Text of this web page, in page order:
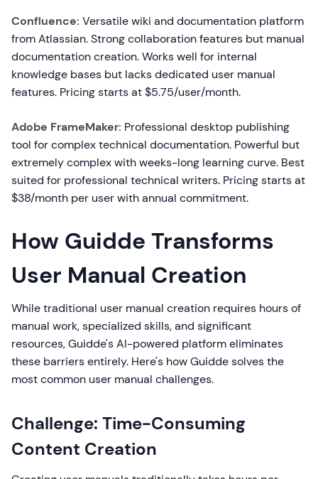
Confluence: Versatile wiki and documentation platform
from Atlassian. Strong collaboration features but manual
documentation creation. Works well for internal
knowledge bases but lacks dedicated user manual
features. Pricing starts at $5.75/user/month.
Adobe FrameMaker: Professional desktop publishing
tool for complex technical documentation. Powerful but
extremely complex with weeks-long learning curve. Best
suited for professional technical writers. Pricing starts at
$38/month per user with annual commitment.
How Guidde Transforms
User Manual Creation
While traditional user manual creation requires hours of
manual work, specialized skills, and significant
resources, Guidde's AI-powered platform eliminates
these barriers entirely. Here's how Guidde solves the
most common user manual challenges.
Challenge: Time-Consuming
Content Creation